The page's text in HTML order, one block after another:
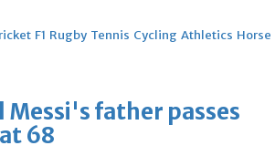
F1 Rugby Tennis Cycling Athletics Horse
Messi's father passes
68